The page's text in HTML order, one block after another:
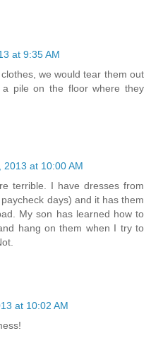
at 9:35 AM
we would tear them out
pile on the floor where they
2013 at 10:00 AM
terrible. I have dresses from
days) and it has them
My son has learned how to
hang on them when I try to
at 10:02 AM